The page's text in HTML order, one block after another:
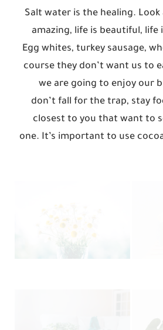
Salt water is the healing.
amazing, life is beautiful, life
Egg whites, turkey sausage,
course they don’t want us to
we are going to enjoy our
don’t fall for the trap, stay
closest to you that want to
one. It’s important to use